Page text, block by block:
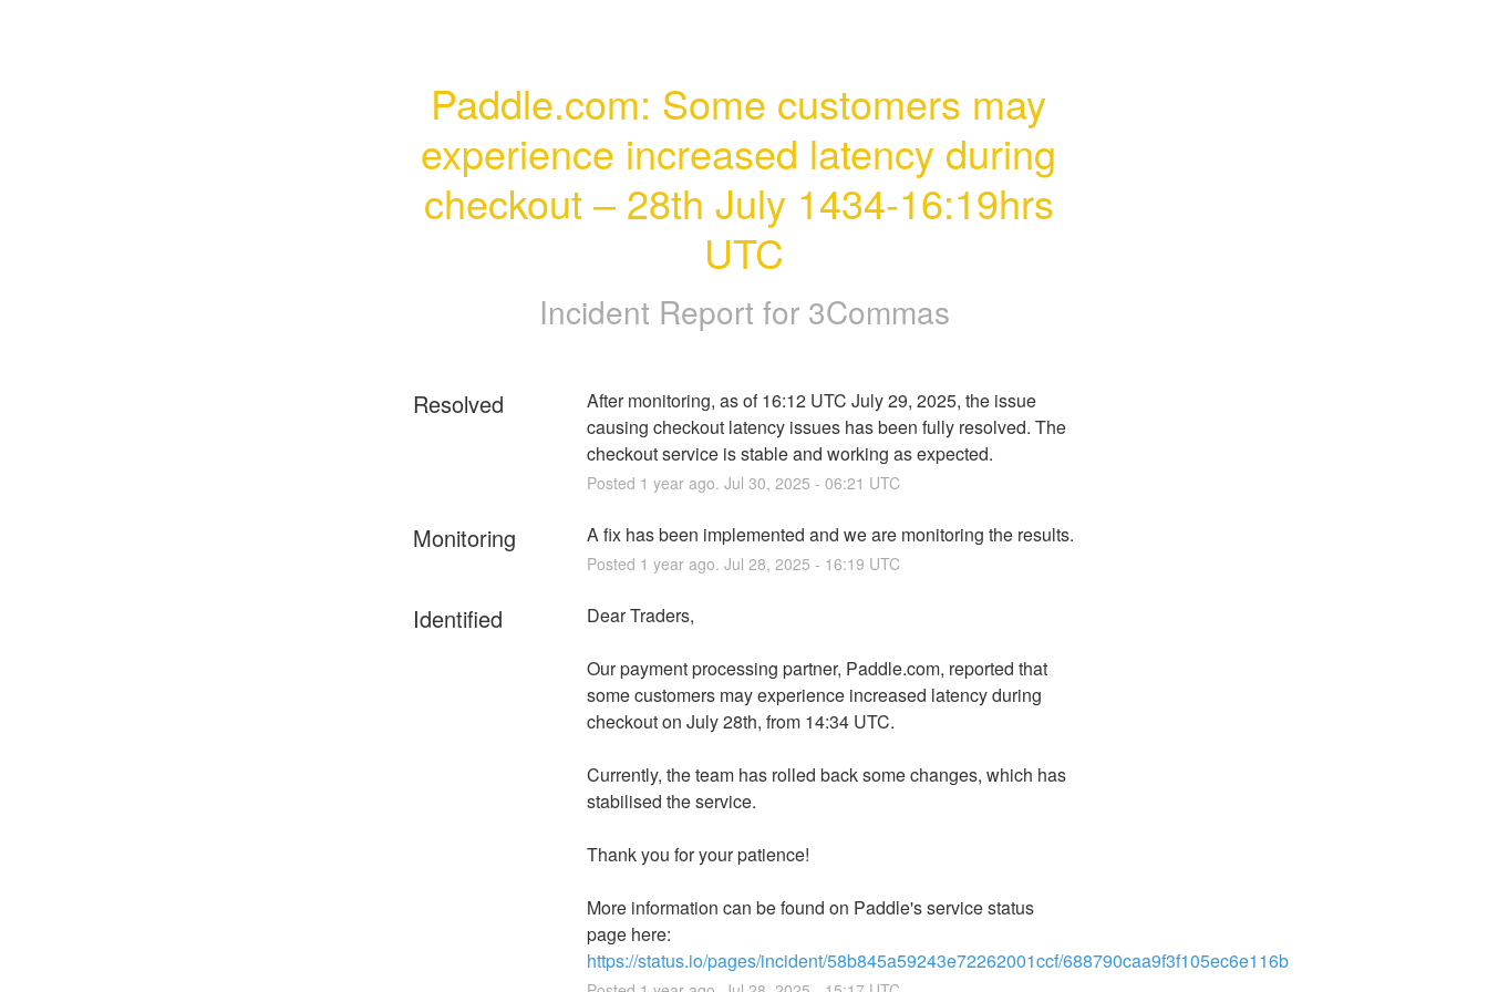
Paddle.com: Some customers may
experience increased latency during
checkout – 28th July 1434-16:19hrs
UTC
Incident Report for 3Commas
Resolved
After monitoring, as of 16:12 UTC July 29, 2025, the issue
causing checkout latency issues has been fully resolved. The
checkout service is stable and working as expected.
Posted 1 year ago. Jul 30, 2025 - 06:21 UTC
Monitoring A fix has been implemented and we are monitoring the results.
Posted 1 year ago. Jul 28, 2025 - 16:19 UTC
Identified Dear Traders,
Our payment processing partner, Paddle.com, reported that
some customers may experience increased latency during
checkout on July 28th, from 14:34 UTC.
Currently, the team has rolled back some changes, which has
stabilised the service.
Thank you for your patience!
More information can be found on Paddle's service status
https://status.io/pages/incident/58b845a59243e72262001ccf/688790caa9f3f105ec6e116b